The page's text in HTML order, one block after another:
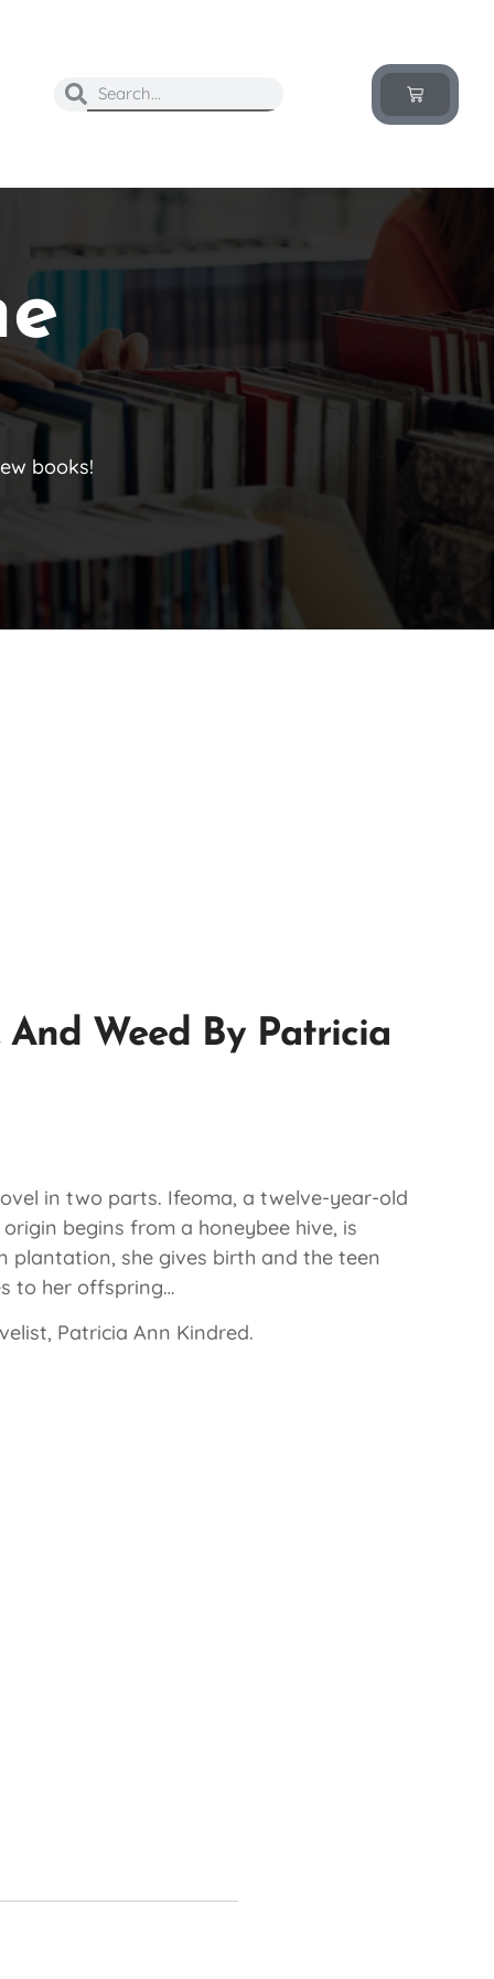
books!
And Weed By Patricia
in two parts. Ifeoma, a twelve-year-old
begins from a honeybee hive, is
plantation, she gives birth and the teen
to her offspring…
Patricia Ann Kindred.